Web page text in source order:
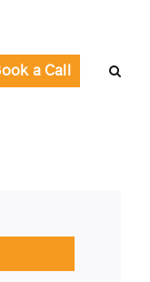
a Call